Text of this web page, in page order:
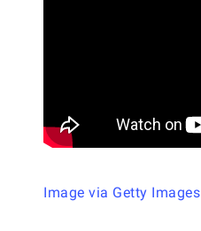
Image via Getty Images